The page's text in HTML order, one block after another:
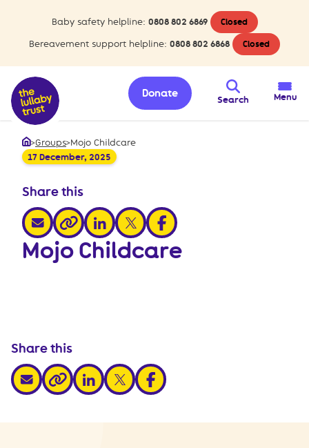
Baby safety helpline: 0808 802 6869 Closed
Bereavement support helpline: 0808 802 6868 Closed
Search
Donate Menu
Home
>Groups>Mojo Childcare
17 December, 2025
Share this
share via email
share via link
share via linkedin
share via xshare via facebook
Mojo Childcare
Share this
share via email
share via link
share via linkedin
share via xshare via facebook